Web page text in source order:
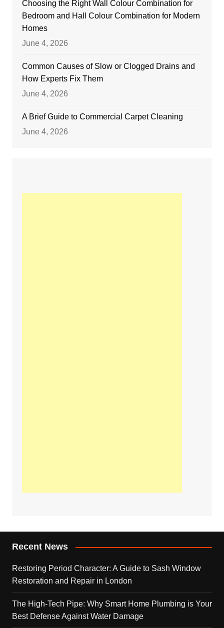
Choosing the Right Wall Colour Combination for
Bedroom and Hall Colour Combination for Modern
Homes
June 4, 2026
Common Causes of Slow or Clogged Drains and
How Experts Fix Them
June 4, 2026
A Brief Guide to Commercial Carpet Cleaning
June 4, 2026
Recent News
Restoring Period Character: A Guide to Sash Window
Restoration and Repair in London
The High-Tech Pipe: Why Smart Home Plumbing is Your
Best Defense Against Water Damage